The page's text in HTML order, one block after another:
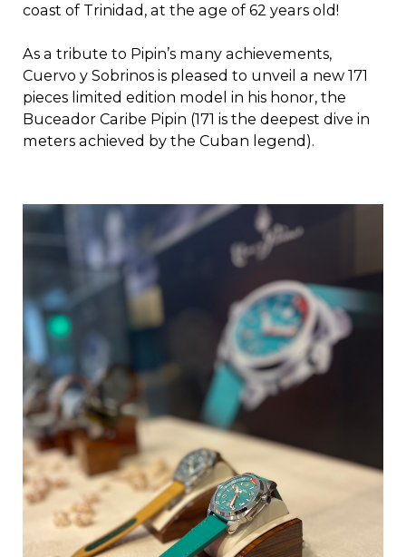
coast of Trinidad, at the age of 62 years old!
As a tribute to Pipin’s many achievements,
Cuervo y Sobrinos is pleased to unveil a new 171
pieces limited edition model in his honor, the
Buceador Caribe Pipin (171 is the deepest dive in
meters achieved by the Cuban legend).